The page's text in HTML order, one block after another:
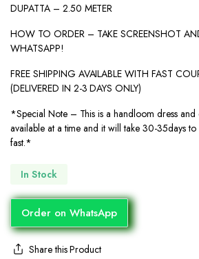
DUPATTA – 2.50 METER
HOW TO ORDER – TAKE SCREENSHOT
WHATSAPP!
FREE SHIPPING AVAILABLE WITH FAST
(DELIVERED IN 2-3 DAYS ONLY)
*Special Note – This is a handloom dress and
available at a time and it will take 30-35days
fast.*
In Stock
Order on WhatsApp
Share this Product